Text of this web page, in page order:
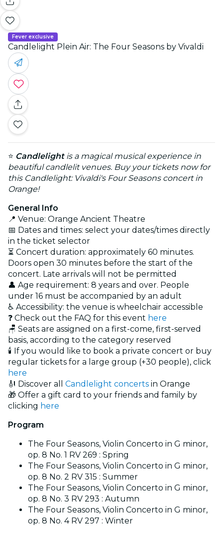
Fever exclusive
Candlelight Plein Air: The Four Seasons by Vivaldi
⭐ Candlelightis a magical musical experience in
beautiful candlelit venues. Buy your tickets now for
this Candlelight: Vivaldi's Four Seasons concert in
Orange!
General Info
📍 Venue: Orange Ancient Theatre
📅 Dates and times: select your dates/times directly
in the ticket selector
⏳ Concert duration: approximately 60 minutes.
Doors open 30 minutes before the start of the
concert. Late arrivals will not be permitted
👤 Age requirement: 8 years and over. People
under 16 must be accompanied by an adult
♿ Accessibility: the venue is wheelchair accessible
❓ Check out the FAQ for this event here
🪑 Seats are assigned on a first-come, first-served
basis, according to the category reserved
🕯️ If you would like to book a private concert or buy
regular tickets for a large group (+30 people), click
here
🎻 Discover all Candlelight concerts in Orange
🎁 Offer a gift card to your friends and family by
clicking here
Program
The Four Seasons, Violin Concerto in G minor,
op. 8 No. 1 RV 269 : Spring
The Four Seasons, Violin Concerto in G minor,
op. 8 No. 2 RV 315 : Summer
The Four Seasons, Violin Concerto in G minor,
op. 8 No. 3 RV 293 : Autumn
The Four Seasons, Violin Concerto in G minor,
op. 8 No. 4 RV 297 : Winter